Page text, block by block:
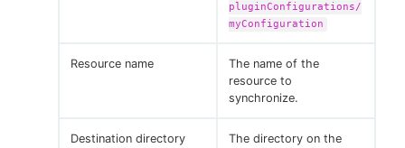
pluginConfigurations/
myConfiguration
Resource name
The name of the
resource to
synchronize.
Destination directory
The directory on the